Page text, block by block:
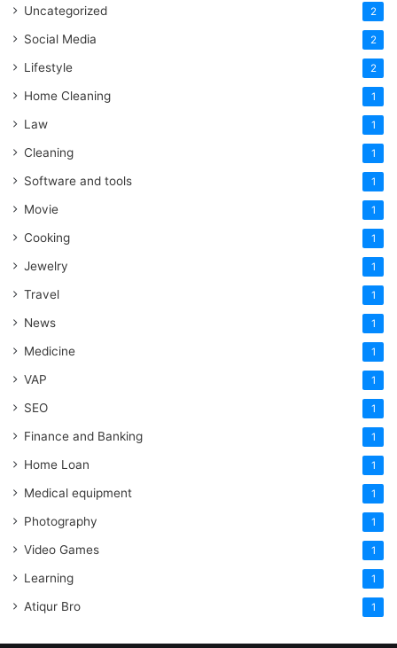
Uncategorized 2
Social Media 2
Lifestyle 2
Home Cleaning 1
Law 1
Cleaning 1
Software and tools 1
Movie 1
Cooking 1
Jewelry 1
Travel 1
News 1
Medicine 1
VAP 1
SEO 1
Finance and Banking 1
Home Loan 1
Medical equipment 1
Photography 1
Video Games 1
Learning 1
Atiqur Bro 1